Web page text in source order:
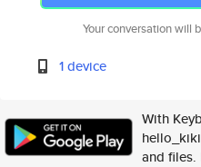
Your conversation will
1 device
With
and files.